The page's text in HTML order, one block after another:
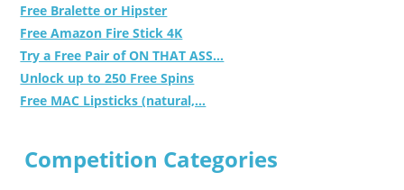
Free Bralette or Hipster
Free Amazon Fire Stick 4K
Try a Free Pair of ON THAT ASS...
Unlock up to 250 Free Spins
Free MAC Lipsticks (natural,...
Competition Categories